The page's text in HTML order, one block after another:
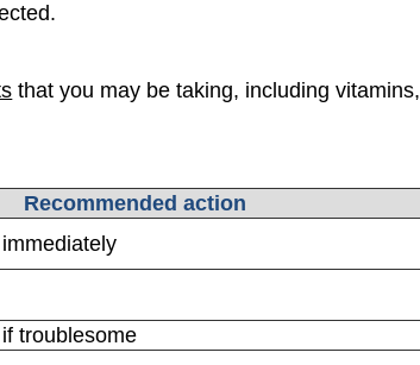
that you may be taking, including vitamins,
Recommended action
troublesome